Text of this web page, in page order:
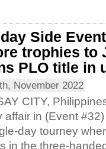
Side
trophies to
PLO title in
November 2022
CITY,
in (Event
day tourney
in the three-